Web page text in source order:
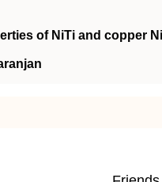
of NiTi and copper